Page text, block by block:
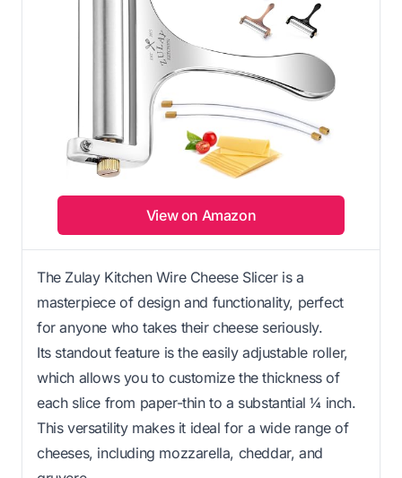
View on Amazon
The Zulay Kitchen Wire Cheese Slicer is a
masterpiece of design and functionality, perfect
for anyone who takes their cheese seriously.
Its standout feature is the easily adjustable roller,
which allows you to customize the thickness of
each slice from paper-thin to a substantial ¼ inch.
This versatility makes it ideal for a wide range of
cheeses, including mozzarella, cheddar, and